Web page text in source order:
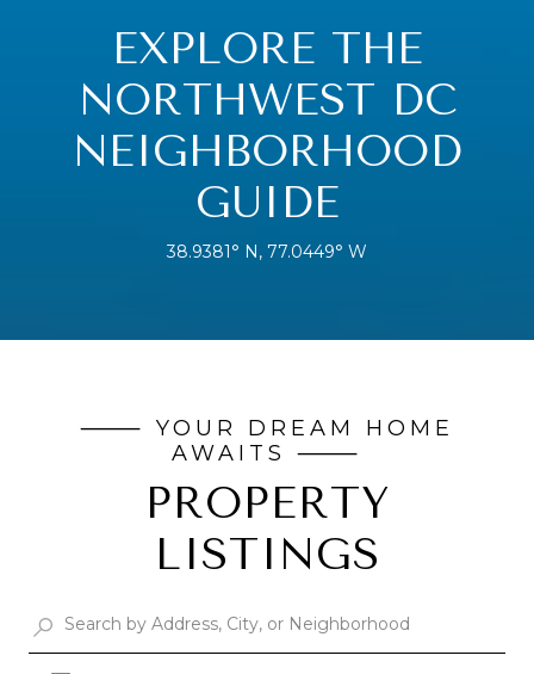
EXPLORE THE
NORTHWEST DC
NEIGHBORHOOD
GUIDE
38.9381° N, 77.0449° W
PROPERTY
LISTINGS